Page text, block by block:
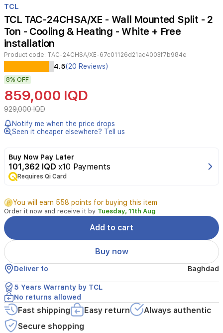
1
of
2
TCL
TCL TAC-24CHSA/XE - Wall Mounted Split - 2
Ton - Cooling & Heating - White + Free
installation
Product code: TAC-24CHSA/XE-67c01126d21ac4003f7b984e
Experience
powerful
and
efficient
cooling
with
the
TCL
TAC-
wall-
mounted
split
Designed
for
harsh
climates,
this
2-
ton
unit
features
a
high-
performance
T3
tropical
4.5(20 Reviews)
8% OFF
859,000 IQD
929,000 IQD
Notify me when the price drops
Seen it cheaper elsewhere? Tell us
Buy Now Pay Later
101,362 IQD x10 Payments
Requires Qi Card
You will earn 558 points for buying this item
Order it now and receive it by Tuesday, 11th Aug
Add to cart
Buy now
Deliver to Baghdad
5 Years Warranty by TCL
No returns allowed
Fast shipping Easy return
Always authentic
Secure shopping